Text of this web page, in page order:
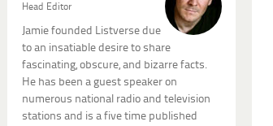
Head Editor
Jamie founded Listverse due
to an insatiable desire to share
fascinating, obscure, and bizarre facts.
He has been a guest speaker on
numerous national radio and television
stations and is a five time published